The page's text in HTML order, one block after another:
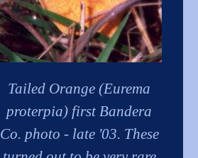
Tailed Orange (Eurema
proterpia) first Bandera
Co. photo - late '03. These